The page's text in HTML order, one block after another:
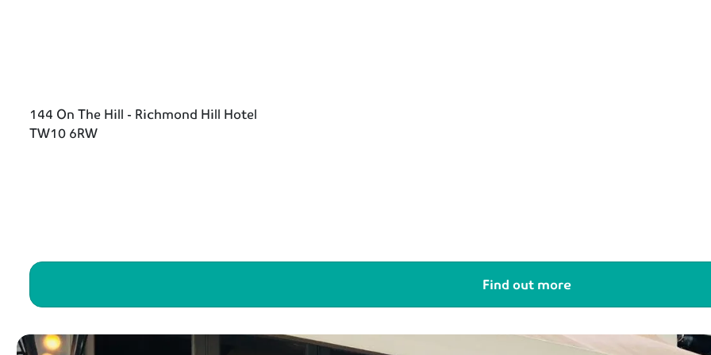
144 On The Hill - Richmond Hill Hotel
TW10 6RW
Find out more